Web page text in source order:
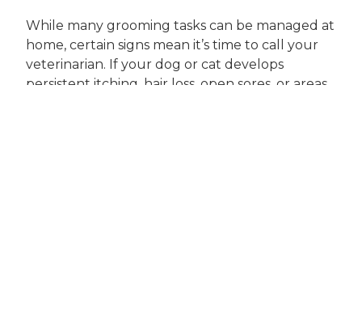
While many grooming tasks can be managed at
home, certain signs mean it’s time to call your
veterinarian. If your dog or cat develops
persistent itching, hair loss, open sores, or areas